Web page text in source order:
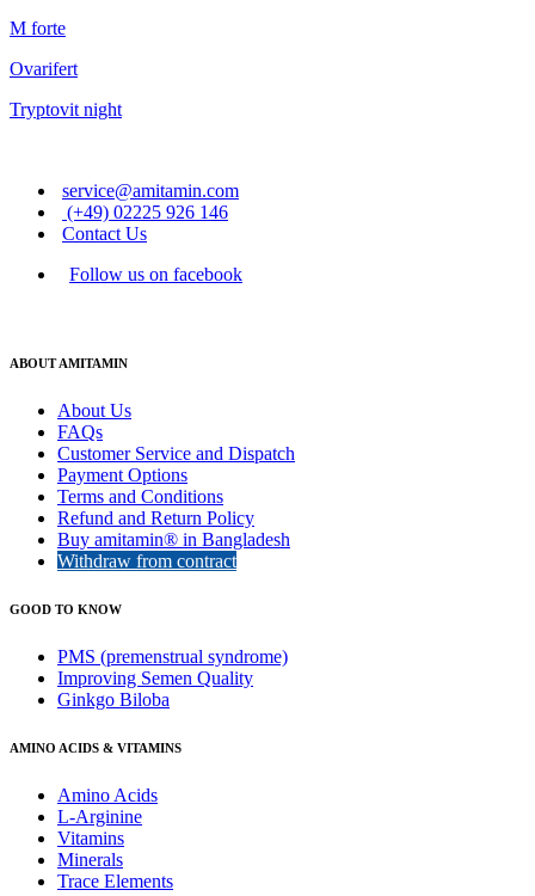
M forte
Ovarifert
Tryptovit night
service@amitamin.com
(+49) 02225 926 146
Contact Us
Follow us on facebook
ABOUT AMITAMIN
About Us
FAQs
Customer Service and Dispatch
Payment Options
Terms and Conditions
Refund and Return Policy
Buy amitamin® in Bangladesh
Withdraw from contract
GOOD TO KNOW
PMS (premenstrual syndrome)
Improving Semen Quality
Ginkgo Biloba
AMINO ACIDS & VITAMINS
Amino Acids
L-Arginine
Vitamins
Minerals
Trace Elements